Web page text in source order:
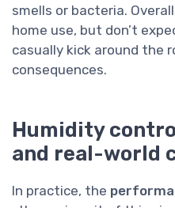
smells or bacteria.
home use, but don’t
casually kick around the
consequences.
Humidity
and real-world
In practice, the